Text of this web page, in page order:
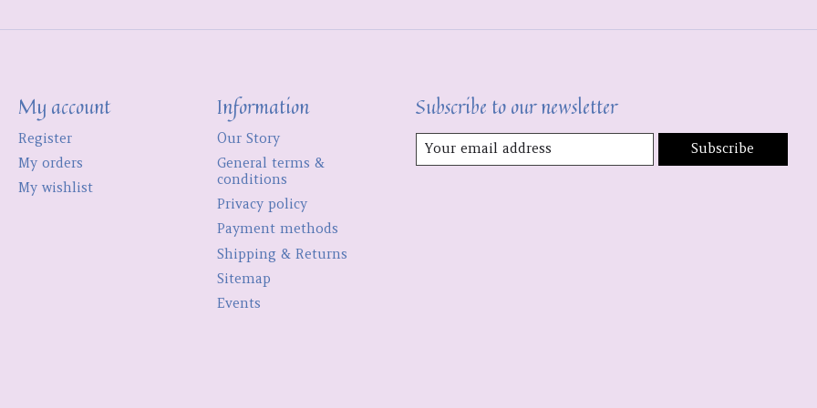
My account
Register
My orders
My wishlist
Information
Our Story
General terms &
conditions
Privacy policy
Payment methods
Shipping & Returns
Sitemap
Events
Subscribe to our newsletter
Subscribe